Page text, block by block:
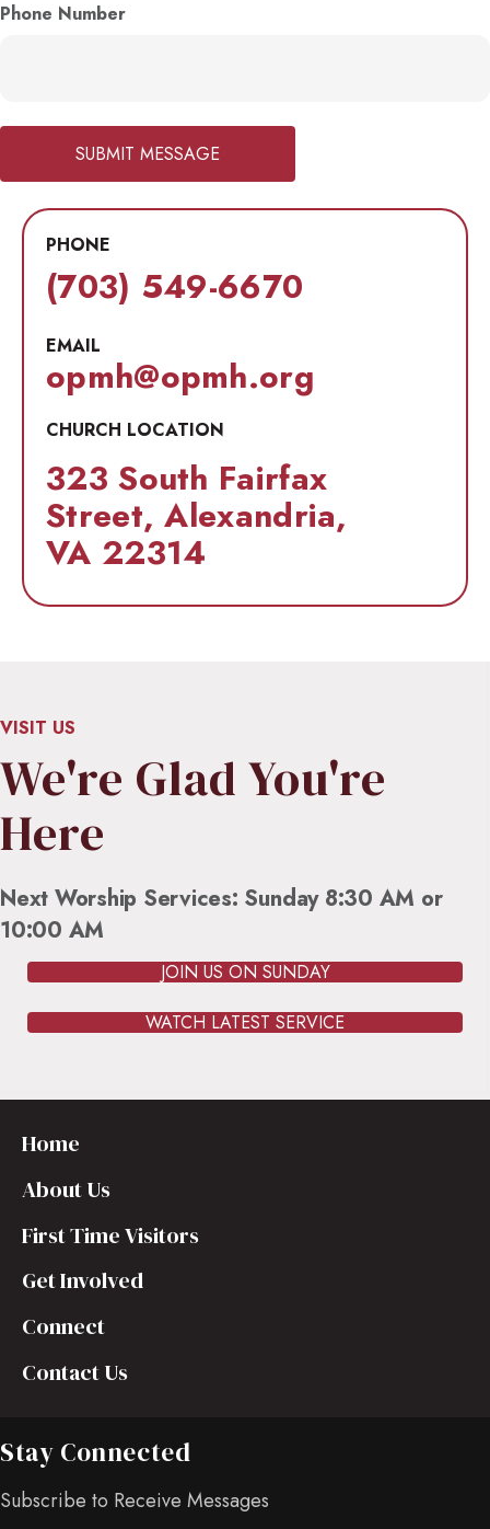
Phone Number
SUBMIT MESSAGE
PHONE
(703) 549-6670
EMAIL
opmh@opmh.org
CHURCH LOCATION
323 South Fairfax
Street, Alexandria,
VA 22314
VISIT US
We're Glad You're
Here
Next Worship Services: Sunday 8:30 AM or
10:00 AM
JOIN US ON SUNDAY
WATCH LATEST SERVICE
Home
About Us
First Time Visitors
Get Involved
Connect
Contact Us
Stay Connected
Subscribe to Receive Messages